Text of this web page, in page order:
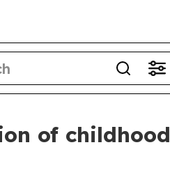
of childhood